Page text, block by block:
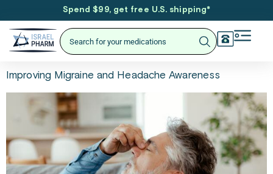
Spend $99, get free U.S. shipping*
Improving Migraine and Headache Awareness